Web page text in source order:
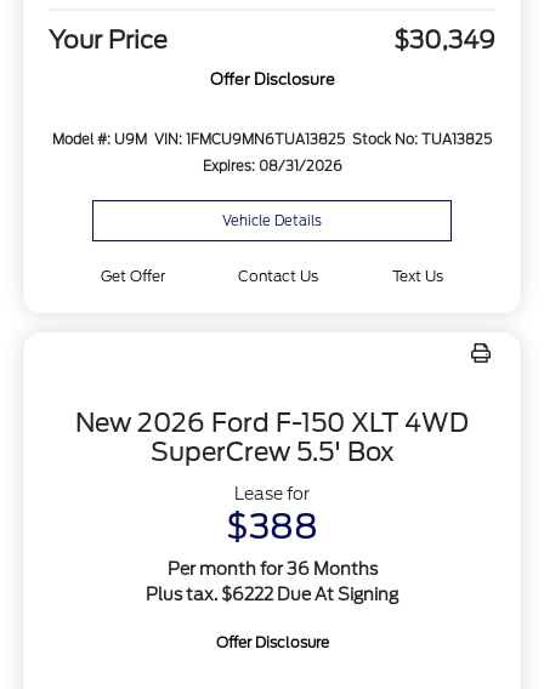
Your Price $30,349
Offer Disclosure
Model #: U9M VIN: 1FMCU9MN6TUA13825 Stock No: TUA13825
Expires: 08/31/2026
Vehicle Details
Get Offer Contact Us Text Us
New 2026 Ford F-150 XLT 4WD
SuperCrew 5.5' Box
Lease for
$388
Per month for 36 Months
Plus tax. $6222 Due At Signing
Offer Disclosure